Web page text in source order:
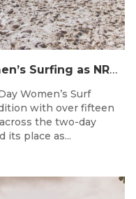
Thousands Celebrate Women’s Surfing as NRMA Insurance Seas The Day Is Hailed a Resounding Success
Women’s Surf
with over fifteen
the two-day
its place as...